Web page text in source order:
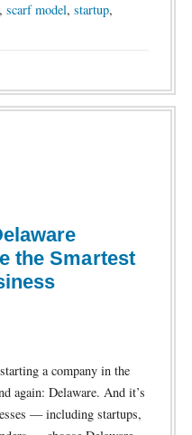
scarf model, startup,
the Smartest
a company in the
again: Delaware. And it’s
— including startups,